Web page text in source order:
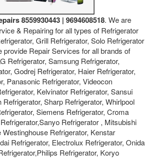
8559930443 | 9694608518. We are
& Repairing for all types of Refrigerator
Grill Refrigerator, Solo Refrigerator
provide Repair Services for all brands of
Refrigerator, Samsung Refrigerator,
Godrej Refrigerator, Haier Refrigerator,
Panasonic Refrigerator, Videocon
Kelvinator Refrigerator, Sansui
Refrigerator, Sharp Refrigerator, Whirlpool
Siemens Refrigerator, Croma
Refrigerator , Mitsubishi
Westinghouse Refrigerator, Kenstar
Refrigerator, Electrolux Refrigerator, Onida
Refrigerator, Koryo